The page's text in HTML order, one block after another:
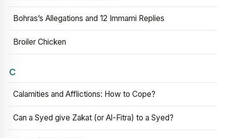
Bohras’s Allegations and 12 Immami Replies
Broiler Chicken
C
Calamities and Afflictions: How to Cope?
Can a Syed give Zakat (or Al-Fitra) to a Syed?